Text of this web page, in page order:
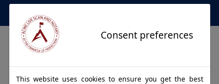
Apostille Service Network
Consent preferences
This website uses cookies to ensure you get the best